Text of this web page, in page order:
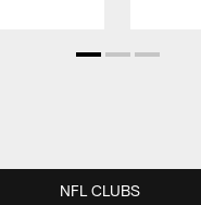
NFL CLUBS